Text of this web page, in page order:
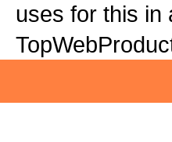
uses for this in